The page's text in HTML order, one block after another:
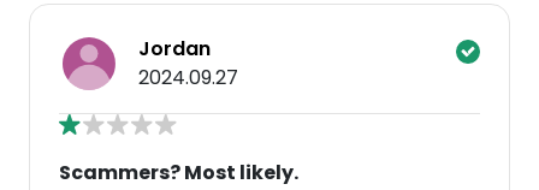
Jordan
2024.09.27
Scammers? Most likely.